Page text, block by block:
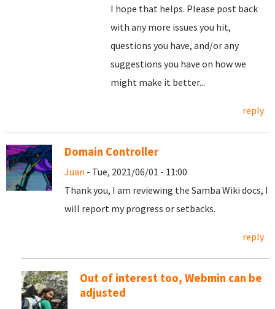
I hope that helps. Please post back
with any more issues you hit,
questions you have, and/or any
suggestions you have on how we
might make it better...
reply
Domain Controller
Juan - Tue, 2021/06/01 - 11:00
Thank you, I am reviewing the Samba Wiki docs, I
will report my progress or setbacks.
reply
Out of interest too, Webmin can be
adjusted